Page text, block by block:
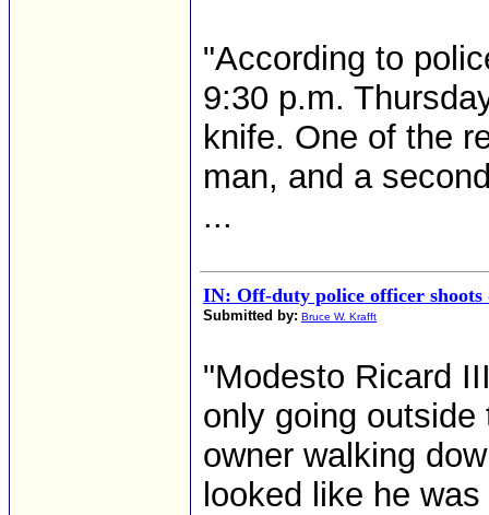
"According to
9:30 p.m.
knife. One of the
man, and a
...
IN: Off-duty police officer shoots
Submitted by: Bruce W. Krafft
"Modesto Ricard
only going
owner walking
looked like he